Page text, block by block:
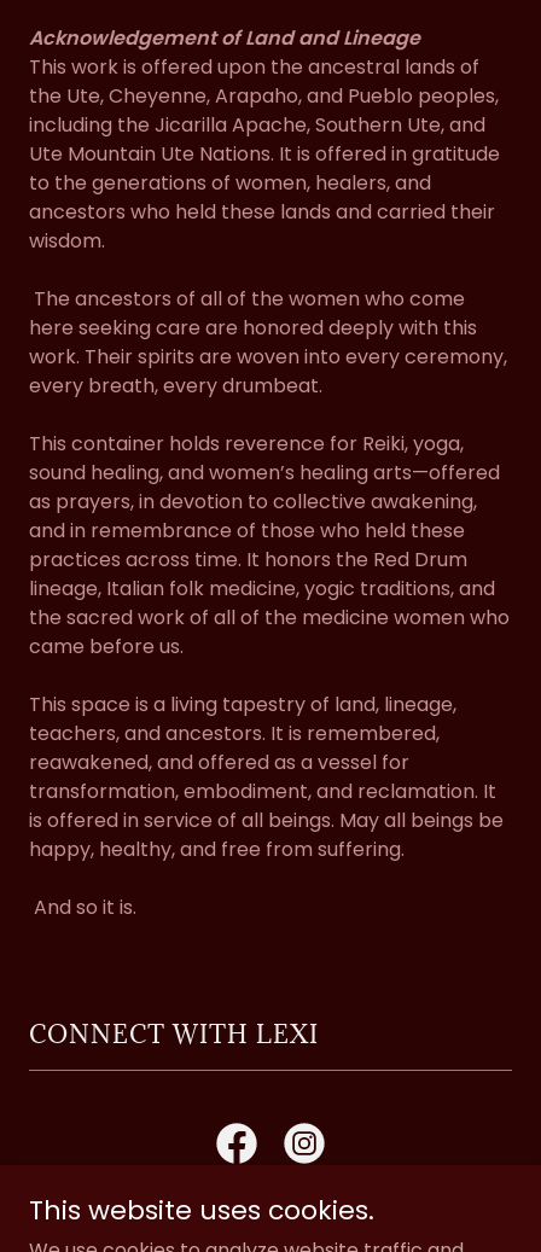
Acknowledgement of Land and Lineage
This work is offered upon the ancestral lands of
the Ute, Cheyenne, Arapaho, and Pueblo peoples,
including the Jicarilla Apache, Southern Ute, and
Ute Mountain Ute Nations. It is offered in gratitude
to the generations of women, healers, and
ancestors who held these lands and carried their
wisdom.
The ancestors of all of the women who come
here seeking care are honored deeply with this
work. Their spirits are woven into every ceremony,
every breath, every drumbeat.
This container holds reverence for Reiki, yoga,
sound healing, and women’s healing arts—offered
as prayers, in devotion to collective awakening,
and in remembrance of those who held these
practices across time. It honors the Red Drum
lineage, Italian folk medicine, yogic traditions, and
the sacred work of all of the medicine women who
came before us.
This space is a living tapestry of land, lineage,
teachers, and ancestors. It is remembered,
reawakened, and offered as a vessel for
transformation, embodiment, and reclamation. It
is offered in service of all beings. May all beings be
happy, healthy, and free from suffering.
And so it is.
CONNECT WITH LEXI
This website uses cookies.